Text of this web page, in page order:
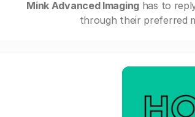
Mink Advanced Imaging has to
through their preferred